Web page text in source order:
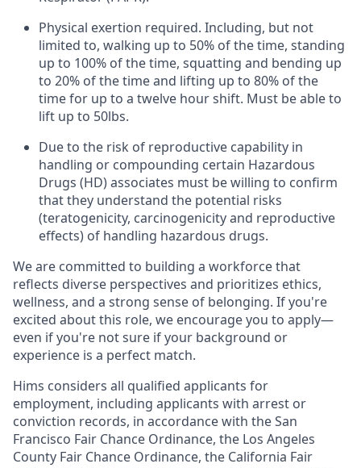
Physical exertion required. Including, but not
limited to, walking up to 50% of the time, standing
up to 100% of the time, squatting and bending up
to 20% of the time and lifting up to 80% of the
time for up to a twelve hour shift. Must be able to
lift up to 50lbs.
Due to the risk of reproductive capability in
handling or compounding certain Hazardous
Drugs (HD) associates must be willing to confirm
that they understand the potential risks
(teratogenicity, carcinogenicity and reproductive
effects) of handling hazardous drugs.
We are committed to building a workforce that
reflects diverse perspectives and prioritizes ethics,
wellness, and a strong sense of belonging. If you're
excited about this role, we encourage you to apply—
even if you're not sure if your background or
experience is a perfect match.
Hims considers all qualified applicants for
employment, including applicants with arrest or
conviction records, in accordance with the San
Francisco Fair Chance Ordinance, the Los Angeles
County Fair Chance Ordinance, the California Fair